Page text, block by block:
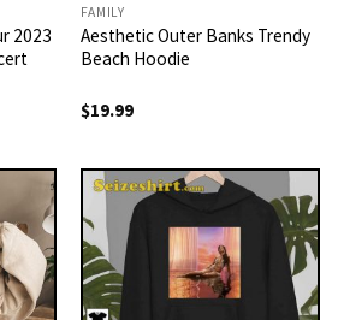
2023
FAMILY
Aesthetic Outer Banks Trendy
Beach Hoodie
$19.99